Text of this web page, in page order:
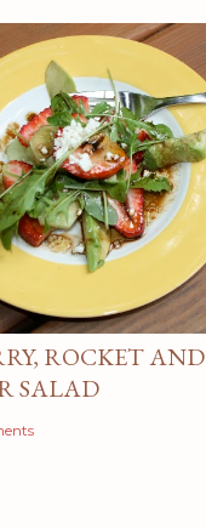
ROCKET AND
SALAD